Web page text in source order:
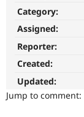
Category:
Assigned:
Reporter:
Created:
Updated:
Jump to comment: